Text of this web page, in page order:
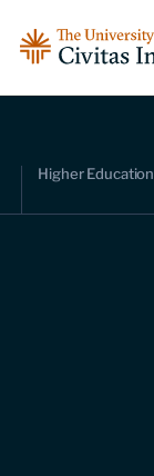
Economic
Higher Education